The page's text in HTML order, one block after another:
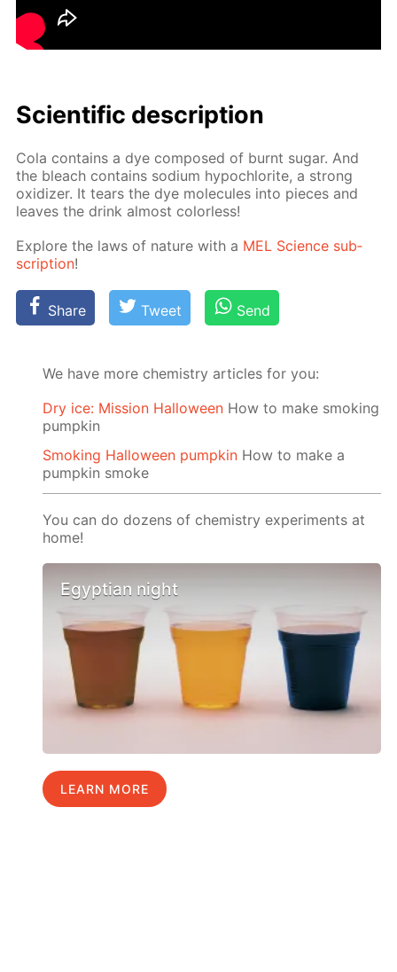
Sci­en­tif­ic de­scrip­tion
Cola con­tains a dye com­posed of burnt sug­ar. And
the bleach con­tains sodi­um hypochlo­rite, a strong
ox­i­diz­er. It tears the dye mol­e­cules into pieces and
leaves the drink al­most col­or­less!
Ex­plore the laws of na­ture with a MEL Sci­ence sub­
scrip­tion!
Share Tweet Send
We have more chemistry articles for you:
Dry ice: Mission Halloween How to make smoking
pumpkin
Smoking Halloween pumpkin How to make a
pumpkin smoke
You can do dozens of chemistry experiments at
home!
Egyptian night
LEARN MORE